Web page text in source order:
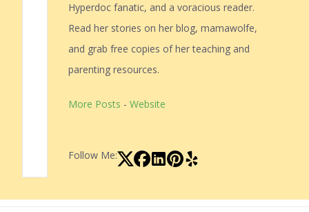
Hyperdoc fanatic, and a voracious reader.
Read her stories on her blog, mamawolfe,
and grab free copies of her teaching and
parenting resources.
More Posts - Website
Follow Me: